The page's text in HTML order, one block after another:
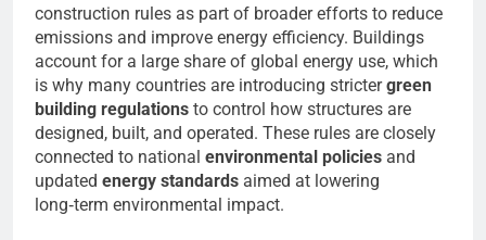
construction rules as part of broader efforts to reduce
emissions and improve energy efficiency. Buildings
account for a large share of global energy use, which
is why many countries are introducing strictergreen
building regulations to control how structures are
designed, built, and operated. These rules are closely
connected to national environmental policies and
updated energy standards aimed at lowering
long‑term environmental impact.